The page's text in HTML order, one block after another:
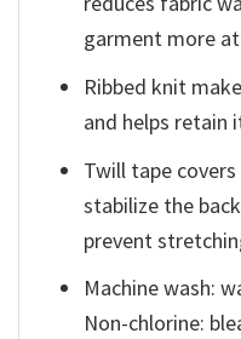
garment more
Ribbed knit
and helps retain
Twill tape
stabilize the
prevent
Machine wash:
Non-chlorine: